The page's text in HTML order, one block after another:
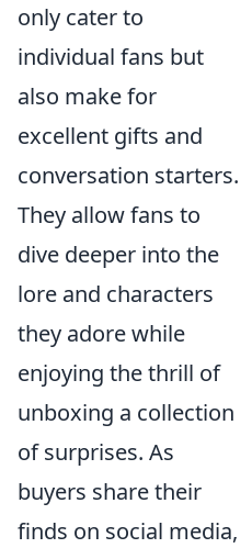
only cater to
individual fans but
also make for
excellent gifts and
conversation starters.
They allow fans to
dive deeper into the
lore and characters
they adore while
enjoying the thrill of
unboxing a collection
of surprises. As
buyers share their
finds on social media,